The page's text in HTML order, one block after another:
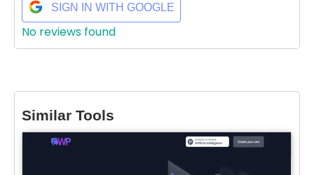
SIGN IN WITH GOOGLE
No reviews found
Similar Tools
Features
Waitlist